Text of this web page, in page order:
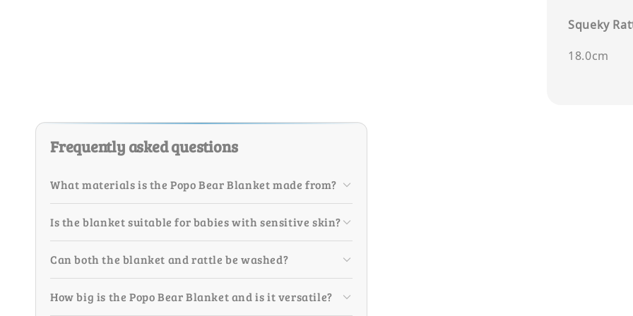
Squeky
18.0cm
Frequently asked questions
What materials is the Popo Bear Blanket made from?
Is the blanket suitable for babies with sensitive skin?
Can both the blanket and rattle be washed?
How big is the Popo Bear Blanket and is it versatile?